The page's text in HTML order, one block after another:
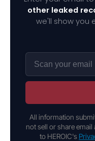
other leaked
we'll show you
All information
not sell or share email
to HEROIC's